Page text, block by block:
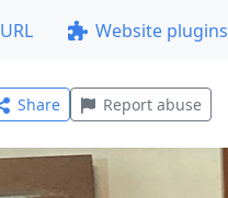
Website plugins
Share Report abuse